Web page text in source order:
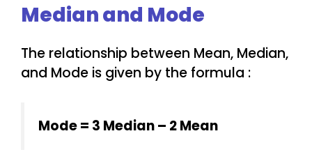
Median and Mode
The relationship between Mean, Median,
and Mode is given by the formula :
Mode = 3 Median – 2 Mean